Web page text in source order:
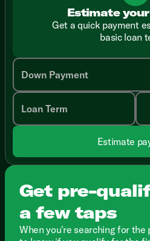
Estimate
Get a quick payment
basic loan
Down Payment
Loan Term
Estimate
Get pre-
a few taps
When you're searching for